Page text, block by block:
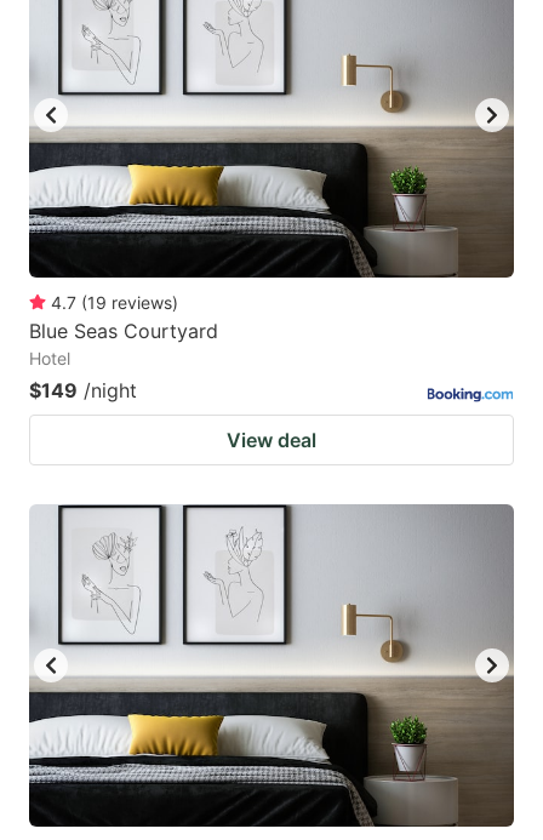
4.7 (19 reviews)
Blue Seas Courtyard
Hotel
$149 /night
View deal